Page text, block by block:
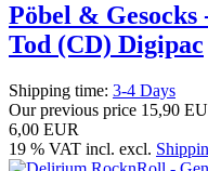
Pöbel &
Tod (CD) Digipac
Shipping time: 3-4 Days
Our previous price 15,90
6,00 EUR
19 % VAT incl. excl.